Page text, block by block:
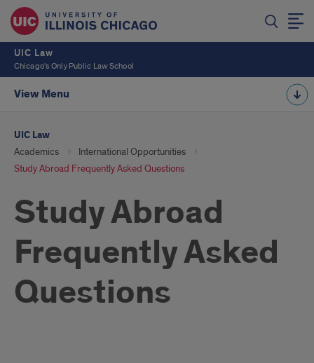
UIC Law
Chicago's Only Public Law School
View Menu
UIC Law
Academics
International Opportunities
Study Abroad Frequently Asked Questions
Study Abroad
Frequently Asked
Questions